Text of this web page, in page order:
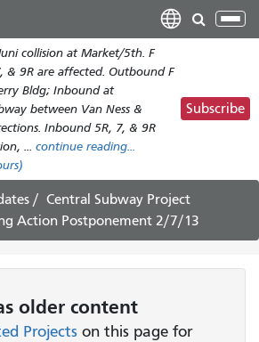
main
content
collision at Market/5th. F
& 9R are affected. Outbound F
Bldg; Inbound at
between Van Ness &
Inbound 5R, 7, & 9R
... continue reading...
Subscribe
Central Subway Project
Action Postponement 2/7/13
older content
Projects on this page for